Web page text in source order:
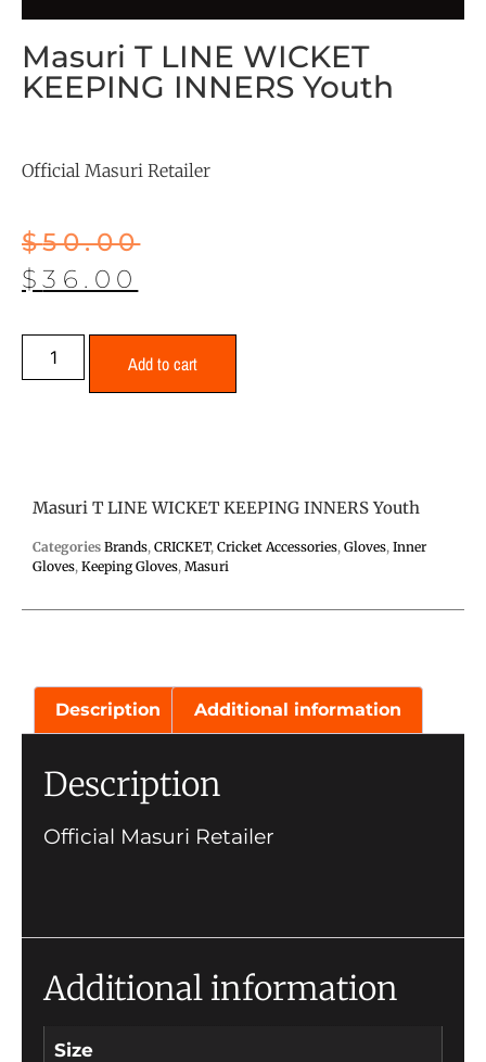
Masuri T LINE WICKET
KEEPING INNERS Youth
Official Masuri Retailer
$50.00
$36.00
Add to cart
Masuri T LINE WICKET KEEPING INNERS Youth
Categories Brands, CRICKET, Cricket Accessories, Gloves, Inner
Gloves, Keeping Gloves, Masuri
Description Additional information
Description
Official Masuri Retailer
Additional information
Size